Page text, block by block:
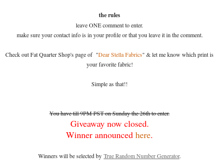
the rules
leave ONE comment to enter.
make sure your contact info is in your profile or that you leave it in the comment.
Check out Fat Quarter Shop's page of "Dear Stella Fabrics" & let me know which print is
your favorite fabric!
Simple as that!!
You have till 9PM PST on Sunday the 26th to enter.
Giveaway now closed.
Winner announced here.
Winners will be selected by True Random Number Generator.